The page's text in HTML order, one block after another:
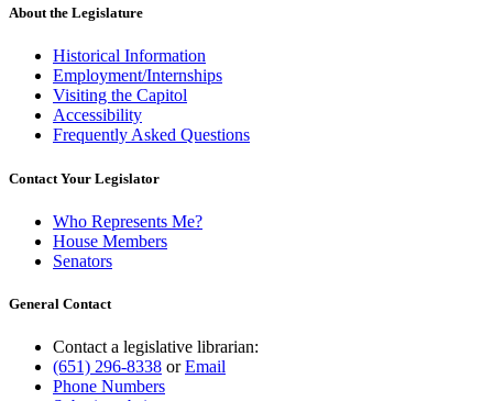
About the Legislature
Historical Information
Employment/Internships
Visiting the Capitol
Accessibility
Frequently Asked Questions
Contact Your Legislator
Who Represents Me?
House Members
Senators
General Contact
Contact a legislative librarian:
(651) 296-8338 orEmail
Phone Numbers